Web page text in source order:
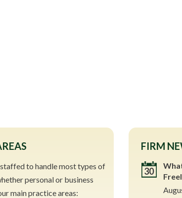
to handle most types of
personal or business
main practice areas:
FIRM
30